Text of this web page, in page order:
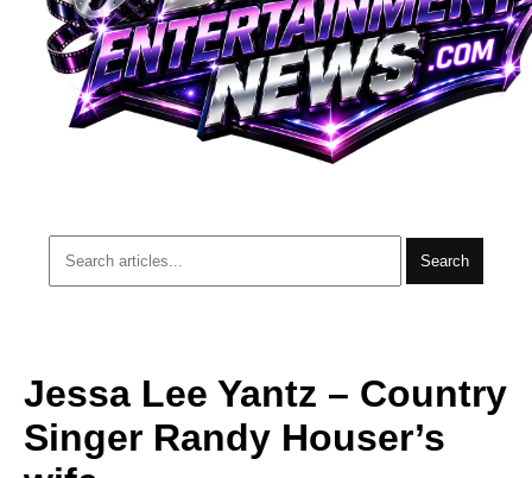
Search
Jessa Lee Yantz – Country
Singer Randy Houser’s